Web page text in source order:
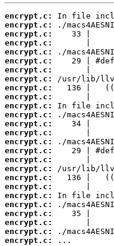
encrypt.c:
encrypt.c:
encrypt.c:
encrypt.c:
encrypt.c:
encrypt.c:
encrypt.c:
encrypt.c:
encrypt.c:
encrypt.c:
encrypt.c:
encrypt.c:
encrypt.c:
encrypt.c:
encrypt.c:
encrypt.c:
encrypt.c:
encrypt.c:
encrypt.c:
encrypt.c:
encrypt.c:
encrypt.c:
encrypt.c:
encrypt.c:
encrypt.c:
encrypt.c:
...